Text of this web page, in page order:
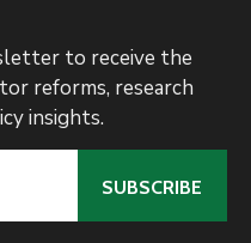
to receive the
reforms, research
insights.